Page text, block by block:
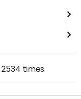
2534 times.